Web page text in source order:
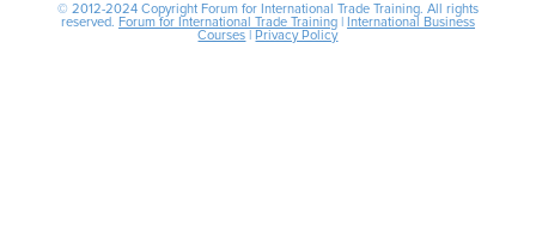
© 2012-2024 Copyright Forum for International Trade Training. All rights
reserved. Forum for International Trade Training|
International Business
Courses
Privacy Policy